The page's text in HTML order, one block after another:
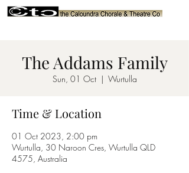
The Addams Family
Sun, 01 Oct
  |
Wurtulla
Time & Location
01 Oct 2023, 2:00 pm
Wurtulla, 30 Naroon Cres, Wurtulla QLD
4575, Australia